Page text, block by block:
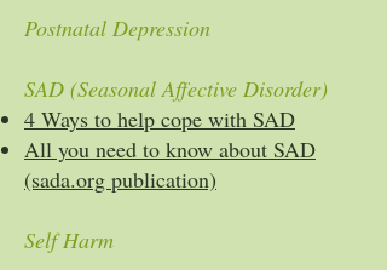
Postnatal Depression
SAD (Seasonal Affective Disorder)
4 Ways to help cope with SAD
All you need to know about SAD
(sada.org publication)
Self Harm